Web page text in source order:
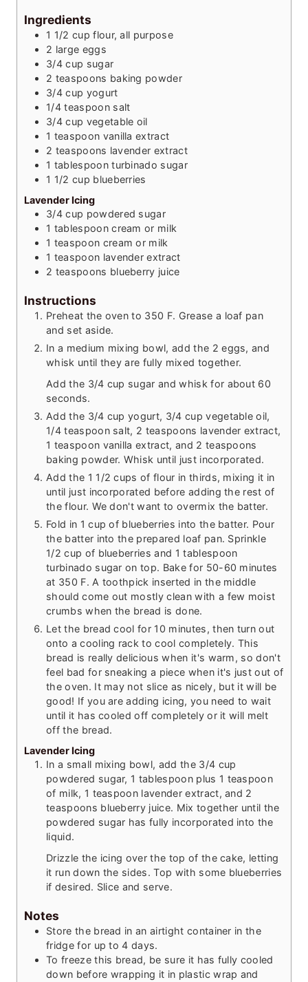
Ingredients
1 1/2 cup flour, all purpose
2 large eggs
3/4 cup sugar
2 teaspoons baking powder
3/4 cup yogurt
1/4 teaspoon salt
3/4 cup vegetable oil
1 teaspoon vanilla extract
2 teaspoons lavender extract
1 tablespoon turbinado sugar
1 1/2 cup blueberries
Lavender Icing
3/4 cup powdered sugar
1 tablespoon cream or milk
1 teaspoon cream or milk
1 teaspoon lavender extract
2 teaspoons blueberry juice
Instructions
Preheat the oven to 350 F. Grease a loaf pan
and set aside.
In a medium mixing bowl, add the 2 eggs, and
whisk until they are fully mixed together.
Add the 3/4 cup sugar and whisk for about 60
seconds.
Add the 3/4 cup yogurt, 3/4 cup vegetable oil,
1/4 teaspoon salt, 2 teaspoons lavender extract,
1 teaspoon vanilla extract, and 2 teaspoons
baking powder. Whisk until just incorporated.
Add the 1 1/2 cups of flour in thirds, mixing it in
until just incorporated before adding the rest of
the flour. We don't want to overmix the batter.
Fold in 1 cup of blueberries into the batter. Pour
the batter into the prepared loaf pan. Sprinkle
1/2 cup of blueberries and 1 tablespoon
turbinado sugar on top. Bake for 50-60 minutes
at 350 F. A toothpick inserted in the middle
should come out mostly clean with a few moist
crumbs when the bread is done.
Let the bread cool for 10 minutes, then turn out
onto a cooling rack to cool completely. This
bread is really delicious when it's warm, so don't
feel bad for sneaking a piece when it's just out of
the oven. It may not slice as nicely, but it will be
good! If you are adding icing, you need to wait
until it has cooled off completely or it will melt
off the bread.
Lavender Icing
In a small mixing bowl, add the 3/4 cup
powdered sugar, 1 tablespoon plus 1 teaspoon
of milk, 1 teaspoon lavender extract, and 2
teaspoons blueberry juice. Mix together until the
powdered sugar has fully incorporated into the
liquid.
Drizzle the icing over the top of the cake, letting
it run down the sides. Top with some blueberries
if desired. Slice and serve.
Notes
Store the bread in an airtight container in the
fridge for up to 4 days.
To freeze this bread, be sure it has fully cooled
down before wrapping it in plastic wrap and